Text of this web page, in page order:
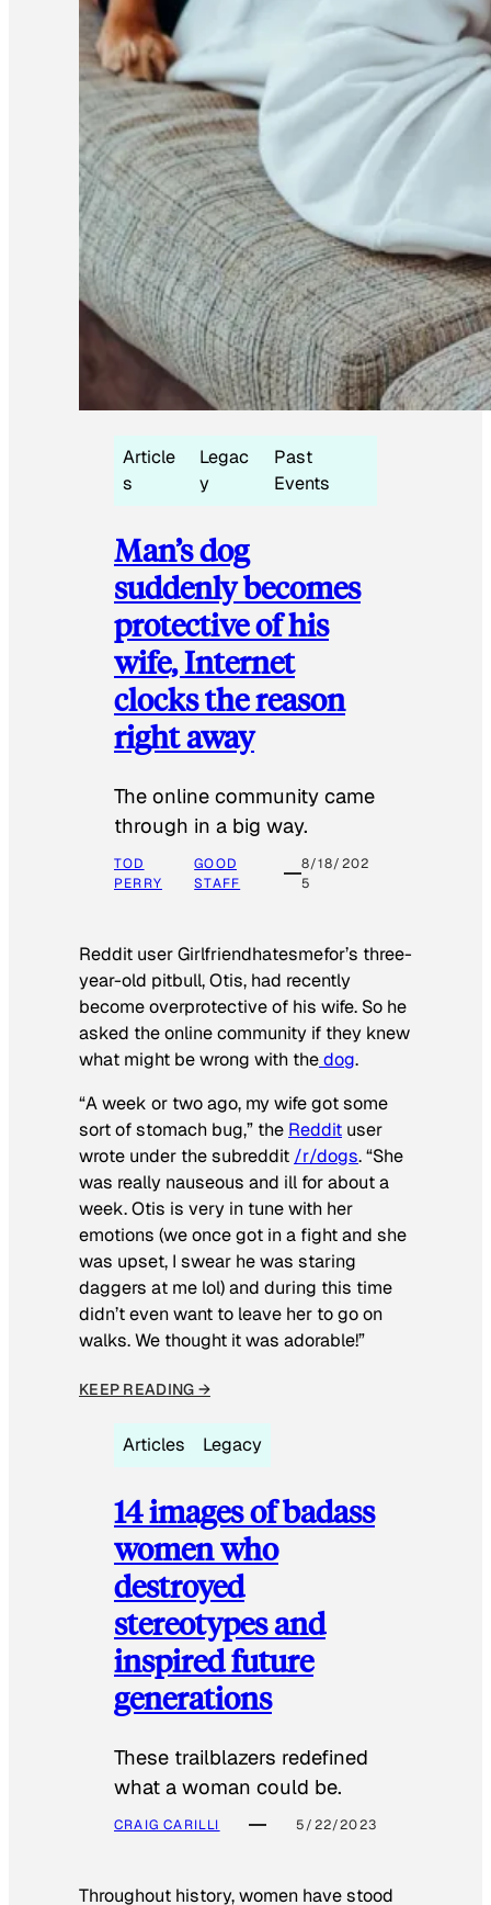
Article
s
Legac
y
Past
Events
Man’s dog
suddenly becomes
protective of his
wife, Internet
clocks the reason
right away
The online community came
through in a big way.
TOD
PERRY
GOOD
STAFF
8/18/202
5
Reddit user Girlfriendhatesmefor’s three-
year-old pitbull, Otis, had recently
become overprotective of his wife. So he
asked the online community if they knew
what might be wrong with thedog.
“A week or two ago, my wife got some
sort of stomach bug,” the Reddit user
wrote under the subreddit /r/dogs. “She
was really nauseous and ill for about a
week. Otis is very in tune with her
emotions (we once got in a fight and she
was upset, I swear he was staring
daggers at me lol) and during this time
didn’t even want to leave her to go on
walks. We thought it was adorable!”
KEEP READING →
Articles Legacy
14 images of badass
women who
destroyed
stereotypes and
inspired future
generations
These trailblazers redefined
what a woman could be.
CRAIG CARILLI 5/22/2023
Throughout history, women have stood